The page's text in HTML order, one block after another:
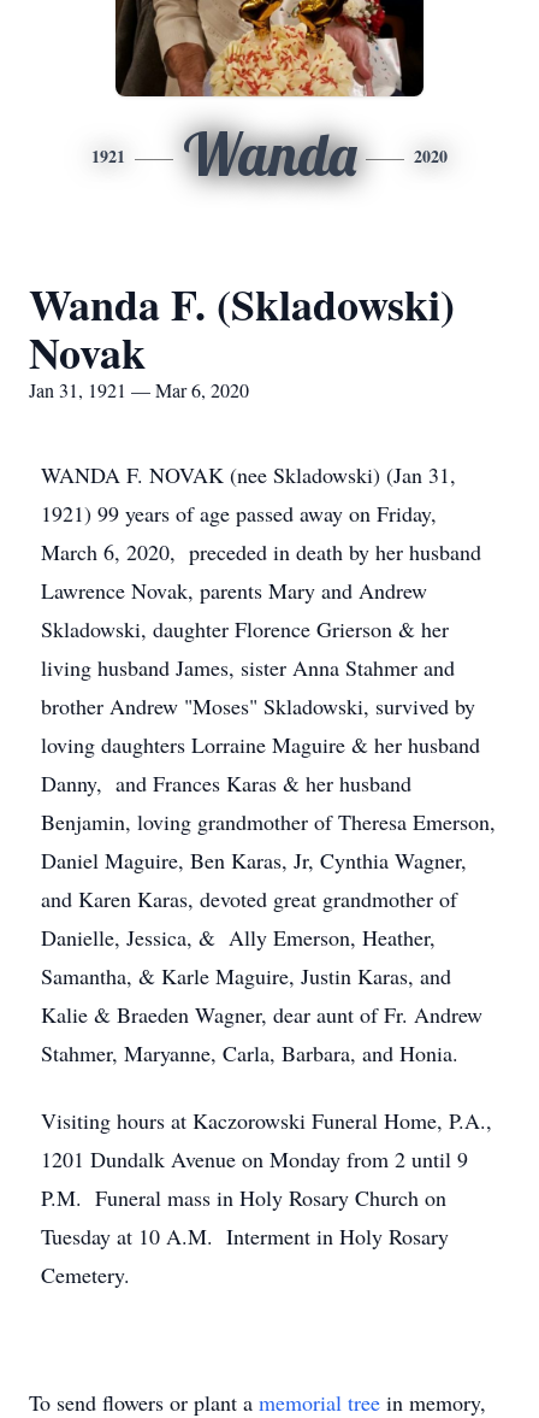
1921 Wanda 2020
Wanda F. (Skladowski)
Novak
Jan 31, 1921 — Mar 6, 2020
WANDA F. NOVAK (nee Skladowski) (Jan 31,
1921) 99 years of age passed away on Friday,
March 6, 2020, preceded in death by her husband
Lawrence Novak, parents Mary and Andrew
Skladowski, daughter Florence Grierson & her
living husband James, sister Anna Stahmer and
brother Andrew "Moses" Skladowski, survived by
loving daughters Lorraine Maguire & her husband
Danny, and Frances Karas & her husband
Benjamin, loving grandmother of Theresa Emerson,
Daniel Maguire, Ben Karas, Jr, Cynthia Wagner,
and Karen Karas, devoted great grandmother of
Danielle, Jessica, & Ally Emerson, Heather,
Samantha, & Karle Maguire, Justin Karas, and
Kalie & Braeden Wagner, dear aunt of Fr. Andrew
Stahmer, Maryanne, Carla, Barbara, and Honia.
Visiting hours at Kaczorowski Funeral Home, P.A.,
1201 Dundalk Avenue on Monday from 2 until 9
P.M. Funeral mass in Holy Rosary Church on
Tuesday at 10 A.M. Interment in Holy Rosary
Cemetery.
To send flowers or plant a memorial tree in memory,